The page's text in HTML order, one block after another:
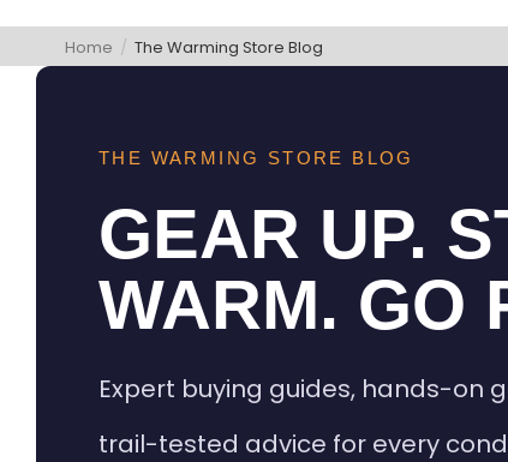
Home / The Warming Store Blog
THE WARMING STORE BLOG
GEAR UP.
WARM. GO
Expert buying guides, hands-on
trail-tested advice for every